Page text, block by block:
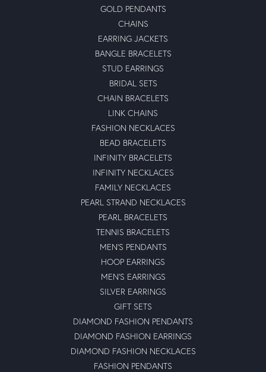
GOLD PENDANTS
CHAINS
EARRING JACKETS
BANGLE BRACELETS
STUD EARRINGS
BRIDAL SETS
CHAIN BRACELETS
LINK CHAINS
FASHION NECKLACES
BEAD BRACELETS
INFINITY BRACELETS
INFINITY NECKLACES
FAMILY NECKLACES
PEARL STRAND NECKLACES
PEARL BRACELETS
TENNIS BRACELETS
MEN'S PENDANTS
HOOP EARRINGS
MEN'S EARRINGS
SILVER EARRINGS
GIFT SETS
DIAMOND FASHION PENDANTS
DIAMOND FASHION EARRINGS
DIAMOND FASHION NECKLACES
FASHION PENDANTS